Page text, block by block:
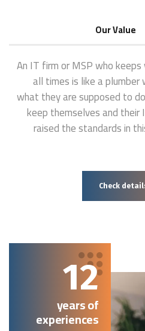
Our Value
An IT firm or MSP who
all times is like a plumber
what they are supposed to
keep themselves and their
raised the standards in
Check
12
years of
experiences